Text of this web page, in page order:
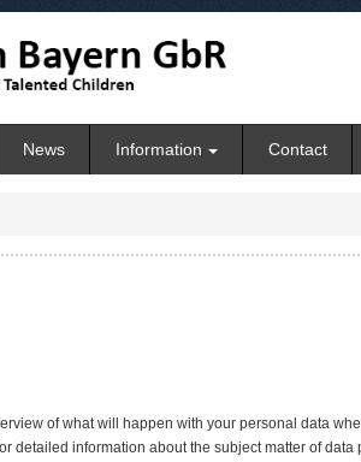
News Information Contact
of what will happen with your personal data
detailed information about the subject matter of